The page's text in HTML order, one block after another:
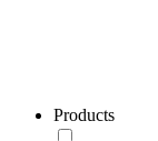
Products